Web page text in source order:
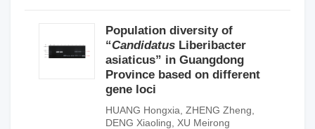
Population diversity of
“Candidatus Liberibacter
asiaticus” in Guangdong
Province based on different
gene loci
HUANG Hongxia ZHENG Zheng
DENG Xiaoling
XU Meirong